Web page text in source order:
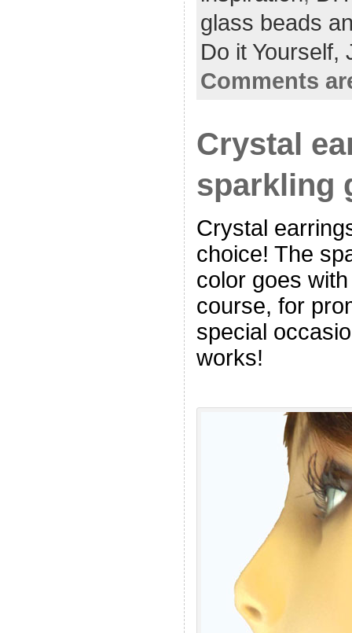
glass beads
Do it Yourself,
Comments
Crystal
sparkling
Crystal
choice! The
color goes
course, for
special
works!